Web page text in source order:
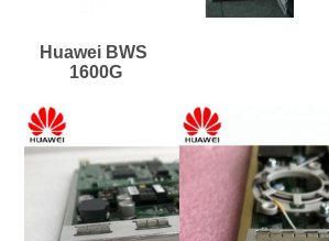
Huawei BWS
1600G